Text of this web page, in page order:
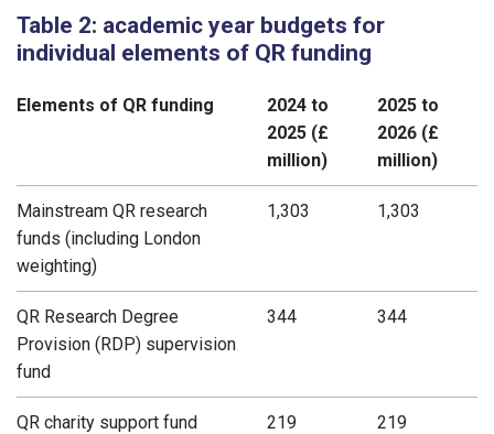
Table 2: academic year budgets for
individual elements of QR funding
Elements of QR funding
2024 to
2025 (£
million)
2025 to
2026 (£
million)
Mainstream QR research
funds (including London
weighting)
1,303 1,303
QR Research Degree
Provision (RDP) supervision
fund
344 344
QR charity support fund 219 219